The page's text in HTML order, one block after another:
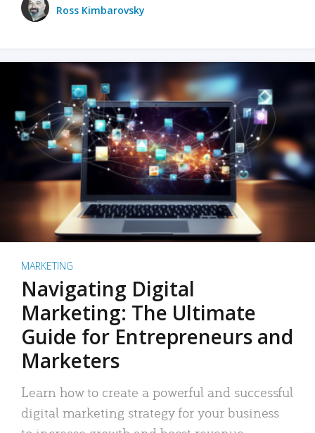
Ross Kimbarovsky
MARKETING
Navigating Digital
Marketing: The Ultimate
Guide for Entrepreneurs and
Marketers
Learn how to create a powerful and successful
digital marketing strategy for your business